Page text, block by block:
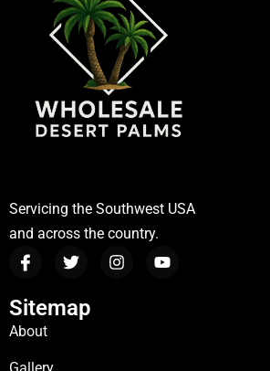
Servicing the Southwest USA
and across the country.
Sitemap
About